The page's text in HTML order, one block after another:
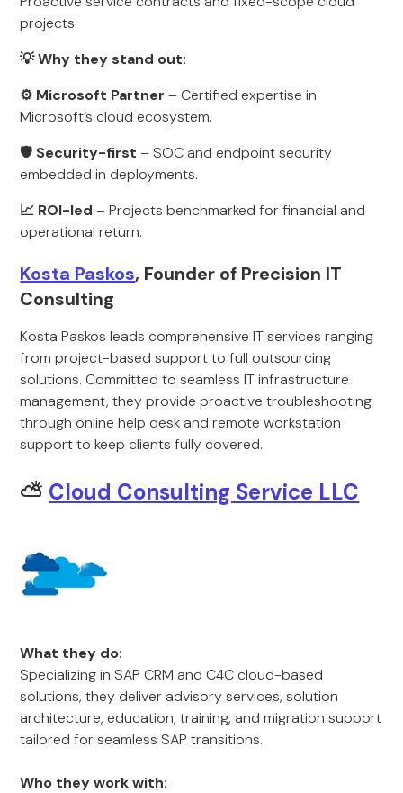
projects.
💡 Why they stand out:
⚙ Microsoft Partner – Certified expertise in
Microsoft’s cloud ecosystem.
🛡 Security-first – SOC and endpoint security
embedded in deployments.
📈 ROI-led – Projects benchmarked for financial and
operational return.
Kosta Paskos, Founder of Precision IT
Consulting
Kosta Paskos leads comprehensive IT services ranging
from project-based support to full outsourcing
solutions. Committed to seamless IT infrastructure
management, they provide proactive troubleshooting
through online help desk and remote workstation
support to keep clients fully covered.
⛅ Cloud Consulting Service LLC
What they do:
Specializing in SAP CRM and C4C cloud-based
solutions, they deliver advisory services, solution
architecture, education, training, and migration support
tailored for seamless SAP transitions.
Who they work with: